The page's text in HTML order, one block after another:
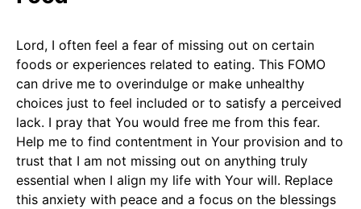
Lord, I often feel a fear of missing out on certain
foods or experiences related to eating. This FOMO
can drive me to overindulge or make unhealthy
choices just to feel included or to satisfy a perceived
lack. I pray that You would free me from this fear.
Help me to find contentment in Your provision and to
trust that I am not missing out on anything truly
essential when I align my life with Your will. Replace
this anxiety with peace and a focus on the blessings